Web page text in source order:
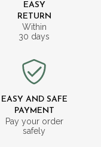
EASY
RETURN
Within
30 days
EASY AND SAFE
PAYMENT
Pay your order
safely